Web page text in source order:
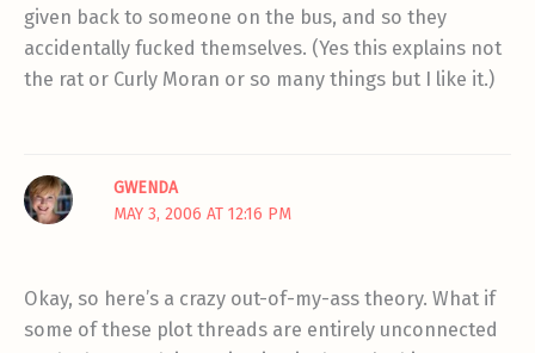
given back to someone on the bus, and so they
accidentally fucked themselves. (Yes this explains not
the rat or Curly Moran or so many things but I like it.)
GWENDA
MAY 3, 2006 AT 12:16 PM
Okay, so here’s a crazy out-of-my-ass theory. What if
some of these plot threads are entirely unconnected